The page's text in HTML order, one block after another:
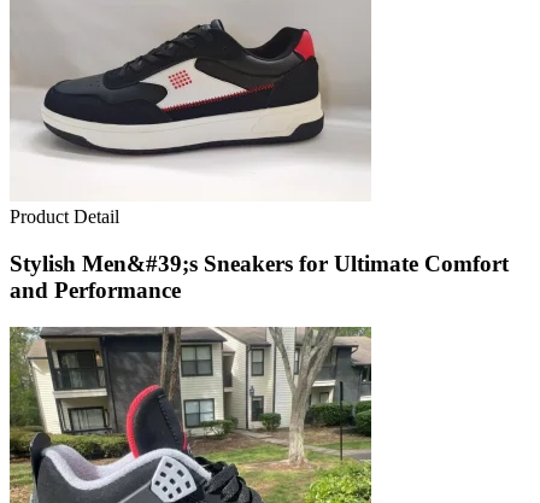
Product Detail
Stylish Men&#39;s Sneakers for Ultimate Comfort
and Performance